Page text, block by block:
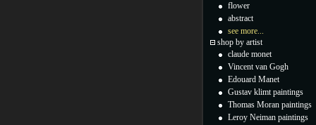
flower
abstract
see more...
shop by artist
claude monet
Vincent van Gogh
Edouard Manet
Gustav klimt paintings
Thomas Moran paintings
Leroy Neiman paintings